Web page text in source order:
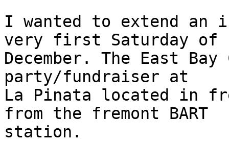
I wanted to extend
very first Saturday of
December. The East
party/fundraiser at
La Pinata located in
from the fremont BART
station.